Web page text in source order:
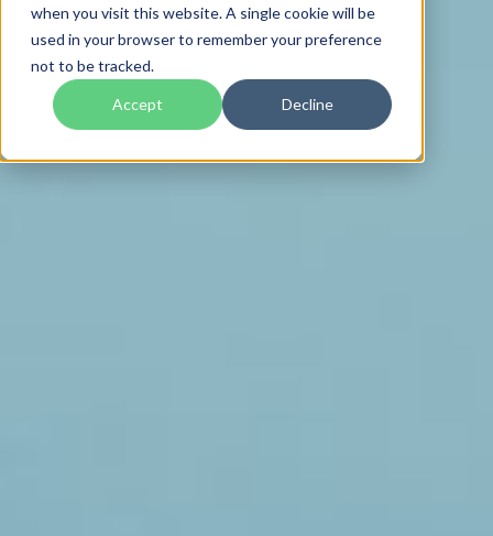
when you visit this website. A single cookie will be
used in your browser to remember your preference
not to be tracked.
Accept Decline